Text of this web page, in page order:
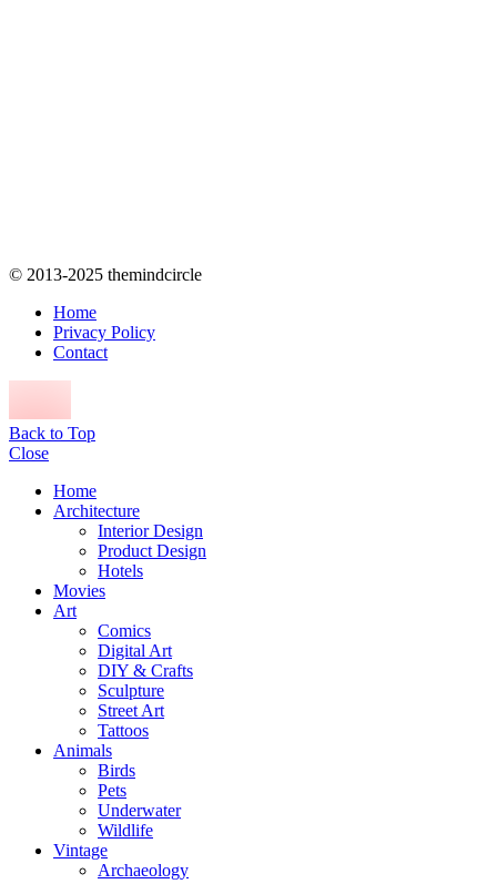
© 2013-2025 themindcircle
Home
Privacy Policy
Contact
Back to Top
Close
Home
Architecture
Interior Design
Product Design
Hotels
Movies
Art
Comics
Digital Art
DIY & Crafts
Sculpture
Street Art
Tattoos
Animals
Birds
Pets
Underwater
Wildlife
Vintage
Archaeology